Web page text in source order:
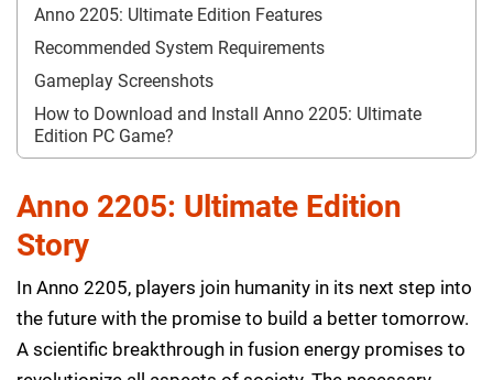
Anno 2205: Ultimate Edition Features
Recommended System Requirements
Gameplay Screenshots
How to Download and Install Anno 2205: Ultimate
Edition PC Game?
Anno 2205: Ultimate Edition
Story
In Anno 2205, players join humanity in its next step into
the future with the promise to build a better tomorrow.
A scientific breakthrough in fusion energy promises to